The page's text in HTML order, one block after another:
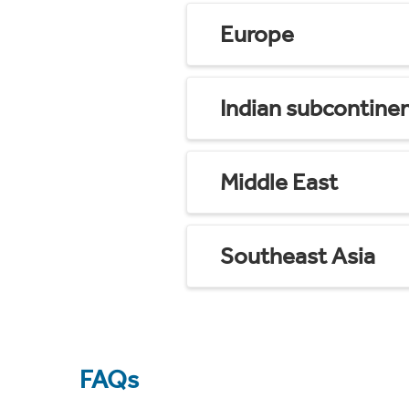
Europe
Indian
Middle East
Southeast Asia
FAQs